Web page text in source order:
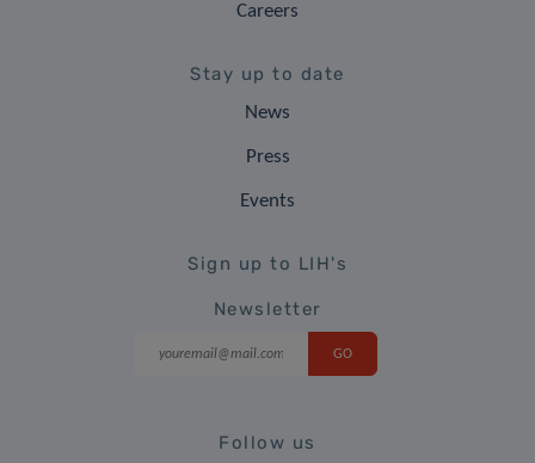
Careers
Stay up to date
News
Press
Events
Sign up to LIH's
Newsletter
Follow us